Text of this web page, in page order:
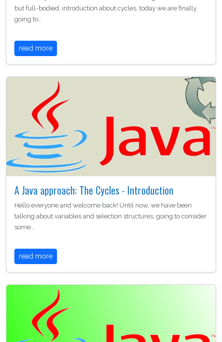
but full-bodied, introduction about cycles, today we are finally
going to…
read more
A Java approach: The Cycles - Introduction
Hello everyone and welcome back! Until now, we have been
talking about variables and selection structures, going to consider
some…
read more